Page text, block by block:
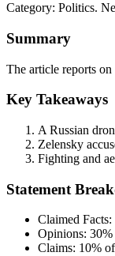
Category: Politics.
Summary
The article reports
Key Takeaways
A Russian
Zelensky
Fighting and
Statement
Claimed Facts:
Opinions: 30%
Claims: 10%